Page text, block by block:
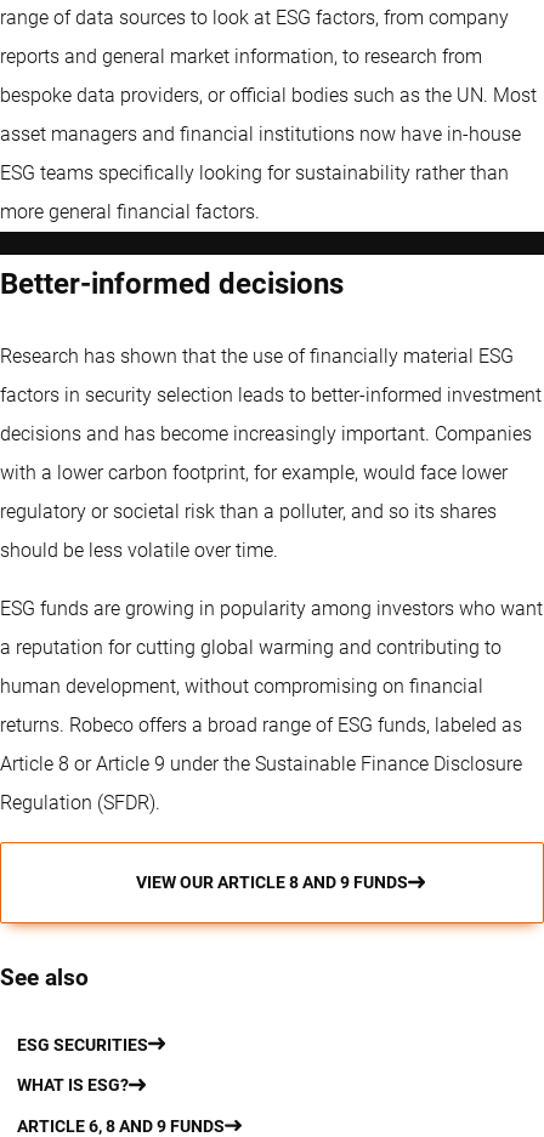
range of data sources to look at ESG factors, from company
reports and general market information, to research from
bespoke data providers, or official bodies such as the UN. Most
asset managers and financial institutions now have in-house
ESG teams specifically looking for sustainability rather than
more general financial factors.
Better-informed decisions
Research has shown that the use of financially material ESG
factors in security selection leads to better-informed investment
decisions and has become increasingly important. Companies
with a lower carbon footprint, for example, would face lower
regulatory or societal risk than a polluter, and so its shares
should be less volatile over time.
ESG funds are growing in popularity among investors who want
a reputation for cutting global warming and contributing to
human development, without compromising on financial
returns. Robeco offers a broad range of ESG funds, labeled as
Article 8 or Article 9 under the Sustainable Finance Disclosure
Regulation (SFDR).
VIEW OUR ARTICLE 8 AND 9 FUNDS
See also
ESG SECURITIES
WHAT IS ESG?
ARTICLE 6, 8 AND 9 FUNDS